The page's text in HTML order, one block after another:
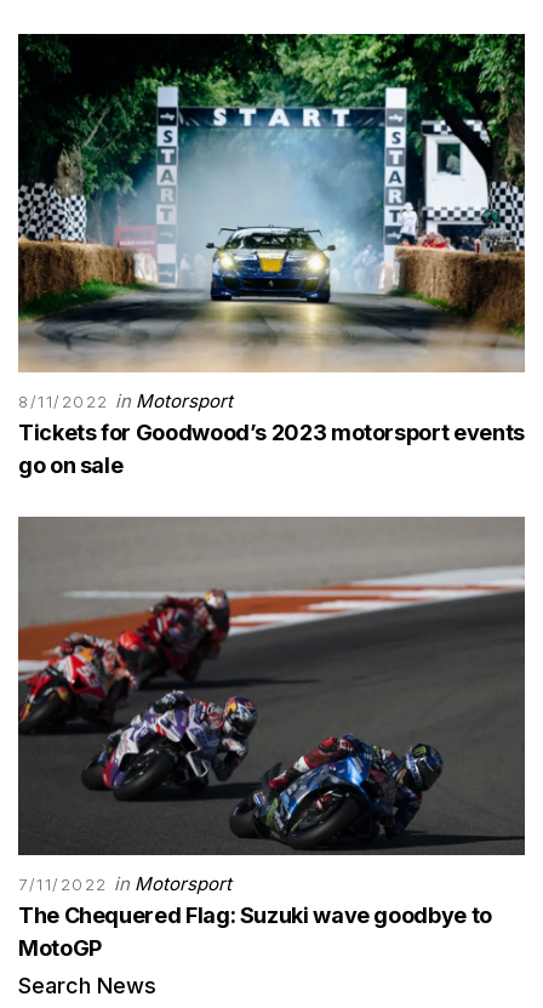
8/11/2022 in Motorsport
Tickets for Goodwood’s 2023 motorsport events
go on sale
7/11/2022 in Motorsport
The Chequered Flag: Suzuki wave goodbye to
MotoGP
Search News